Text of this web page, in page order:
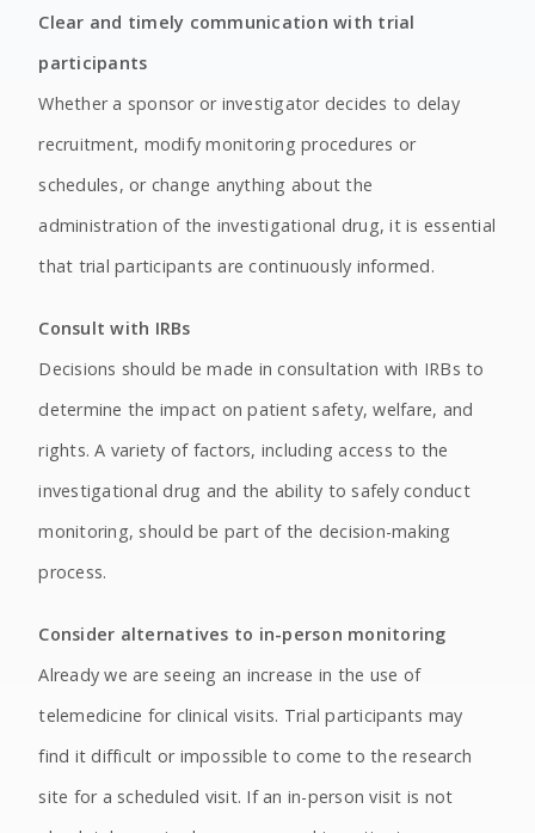
Clear and timely communication with trial
participants
Whether a sponsor or investigator decides to delay
recruitment, modify monitoring procedures or
schedules, or change anything about the
administration of the investigational drug, it is essential
that trial participants are continuously informed.
Consult with IRBs
Decisions should be made in consultation with IRBs to
determine the impact on patient safety, welfare, and
rights. A variety of factors, including access to the
investigational drug and the ability to safely conduct
monitoring, should be part of the decision-making
process.
Consider alternatives to in-person monitoring
Already we are seeing an increase in the use of
telemedicine for clinical visits. Trial participants may
find it difficult or impossible to come to the research
site for a scheduled visit. If an in-person visit is not